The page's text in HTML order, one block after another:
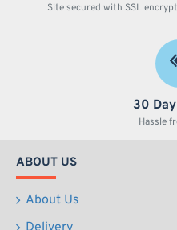
Site secured with SSL
30
Hassle
ABOUT US
About Us